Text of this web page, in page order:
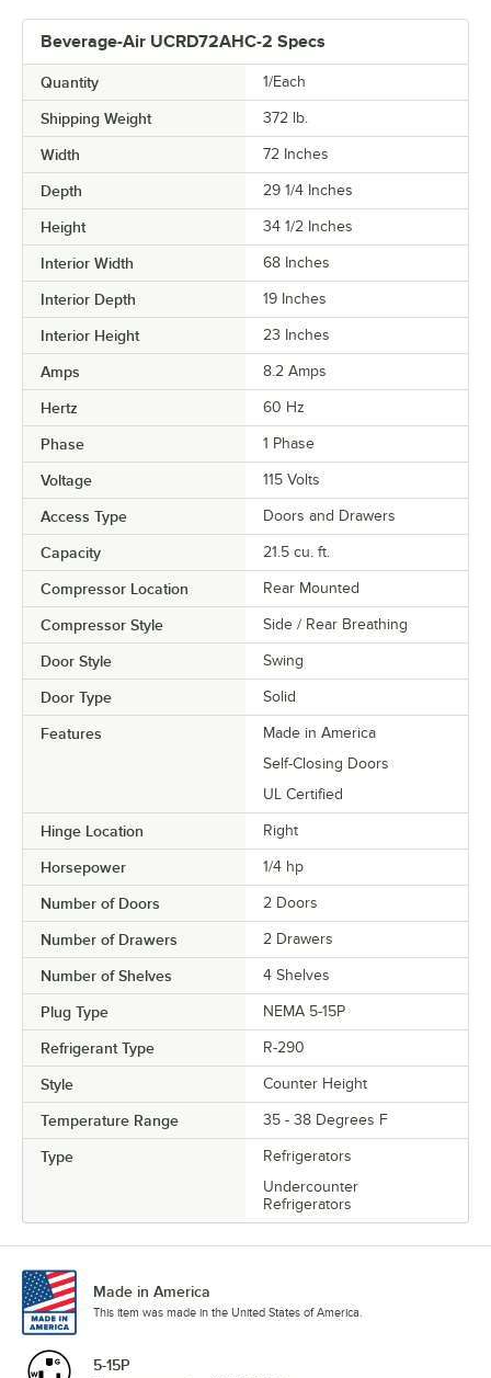
Beverage-Air UCRD72AHC-2 Specs
Quantity 1/Each
Shipping Weight 372 lb.
Width 72 Inches
Depth 29 1/4 Inches
Height 34 1/2 Inches
Interior Width 68 Inches
Interior Depth 19 Inches
Interior Height 23 Inches
Amps 8.2 Amps
Hertz 60 Hz
Phase 1 Phase
Voltage 115 Volts
Access Type Doors and Drawers
Capacity 21.5 cu. ft.
Compressor Location Rear Mounted
Compressor Style Side / Rear Breathing
Door Style Swing
Door Type Solid
Features
Made in America
Self-Closing Doors
UL Certified
Hinge Location Right
Horsepower 1/4 hp
Number of Doors 2 Doors
Number of Drawers 2 Drawers
Number of Shelves 4 Shelves
Plug Type NEMA 5-15P
Refrigerant Type R-290
Style Counter Height
Temperature Range 35 - 38 Degrees F
Type
Refrigerators
Undercounter
Refrigerators
Made in America
This item was made in the United States of America.
5-15P